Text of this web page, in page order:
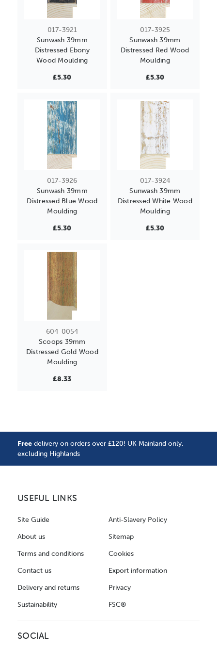
017-3921
Sunwash 39mm
Distressed Ebony
Wood Moulding
£5.30
017-3925
Sunwash 39mm
Distressed Red Wood
Moulding
£5.30
017-3926
Sunwash 39mm
Distressed Blue Wood
Moulding
£5.30
017-3924
Sunwash 39mm
Distressed White Wood
Moulding
£5.30
604-0054
Scoops 39mm
Distressed Gold Wood
Moulding
£8.33
Free delivery on orders over £120! UK Mainland only,
excluding Highlands
USEFUL LINKS
Site Guide
About us
Terms and conditions
Contact us
Delivery and returns
Sustainability
Anti-Slavery Policy
Sitemap
Cookies
Export information
Privacy
FSC®
SOCIAL